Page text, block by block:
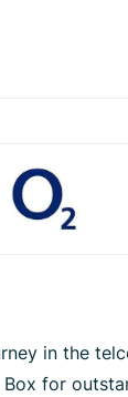
in the
for